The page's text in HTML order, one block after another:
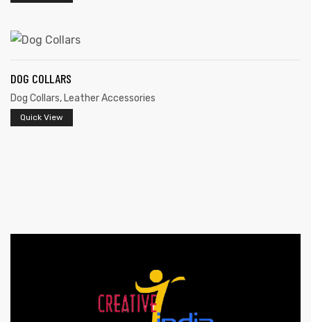
Round
DOG COLLARS
Dog Collars, Leather Accessories
Quick View